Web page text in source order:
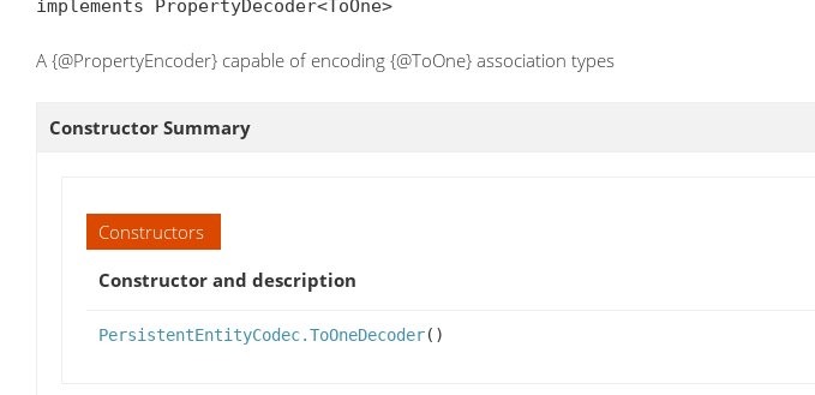
implements PropertyDecoder<ToOne>
A {@PropertyEncoder} capable of encoding {@ToOne} association types
Constructor Summary
Constructors
Constructor and description
PersistentEntityCodec.ToOneDecoder()